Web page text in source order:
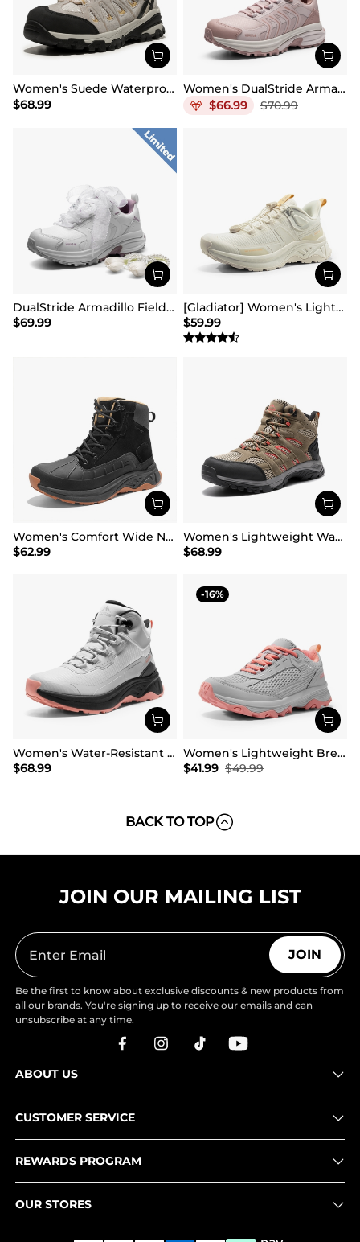
Women's Suede Waterproof Hiking Boots 【Wide Fit】
$68.99
Women's DualStride Armadillo FieldLite Waterproof
$66.99 $70.99
DualStride Armadillo FieldLite Waterproof Hiking Line TK&WEB Limited Edition
$69.99
[Gladiator] Women's Lightweight Comfort Hiking Shoes
$59.99
Women's Comfort Wide Non-Slip Hiking Boots
$62.99
Women's Lightweight Waterproof Hiking Boots
$68.99
Women's Water-Resistant Lightweight Hiking Boots
$68.99
16
Women's Lightweight Breathable Mesh Hiking Shoes
$41.99 $49.99
BACK TO TOP
JOIN OUR MAILING LIST
JOIN
Be the first to know about exclusive discounts & new products from
all our brands. You're signing up to receive our emails and can
unsubscribe at any time.
ABOUT US
CUSTOMER SERVICE
REWARDS PROGRAM
OUR STORES